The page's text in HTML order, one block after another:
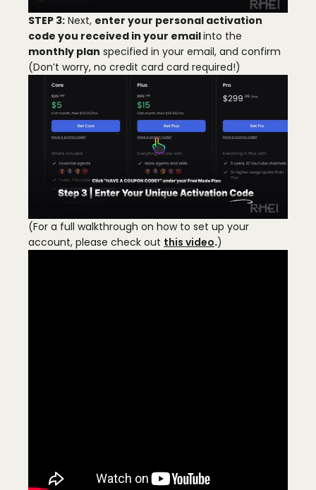
STEP 3: Next, enter your personal activation
code you received in your emailinto the
monthly plan specified in your email, and confirm
(Don’t worry, no credit card card required!)
(For a full walkthrough on how to set up your
account, please check out this video.)